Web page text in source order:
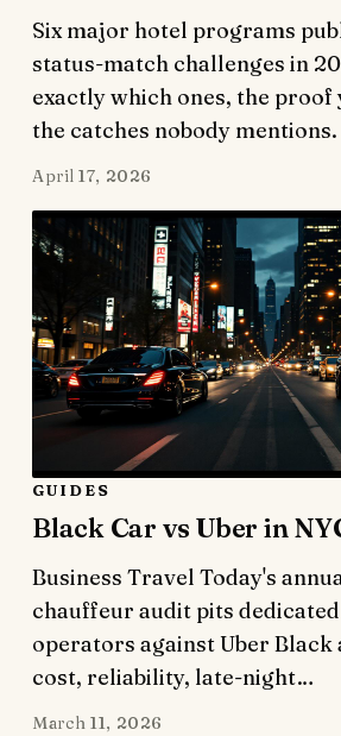
Six major hotel programs
status-match challenges in
exactly which ones, the proof
the catches nobody mentions.
April 17, 2026
GUIDES
Black Car vs Uber in
Business Travel Today's
chauffeur audit pits
operators against Uber Black
cost, reliability, late-night…
March 11, 2026